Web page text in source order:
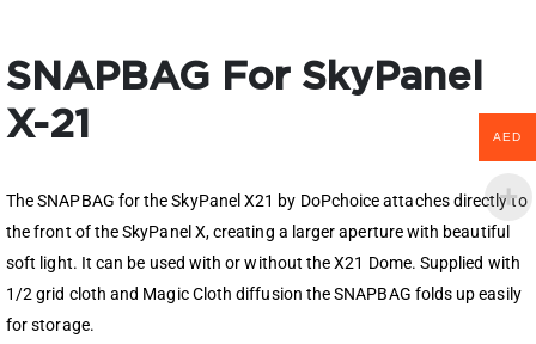
SNAPBAG For SkyPanel
X-21
The SNAPBAG for the SkyPanel X21 by DoPchoice attaches directly to
the front of the SkyPanel X, creating a larger aperture with beautiful
soft light. It can be used with or without the X21 Dome. Supplied with
1/2 grid cloth and Magic Cloth diffusion the SNAPBAG folds up easily
for storage.
AED